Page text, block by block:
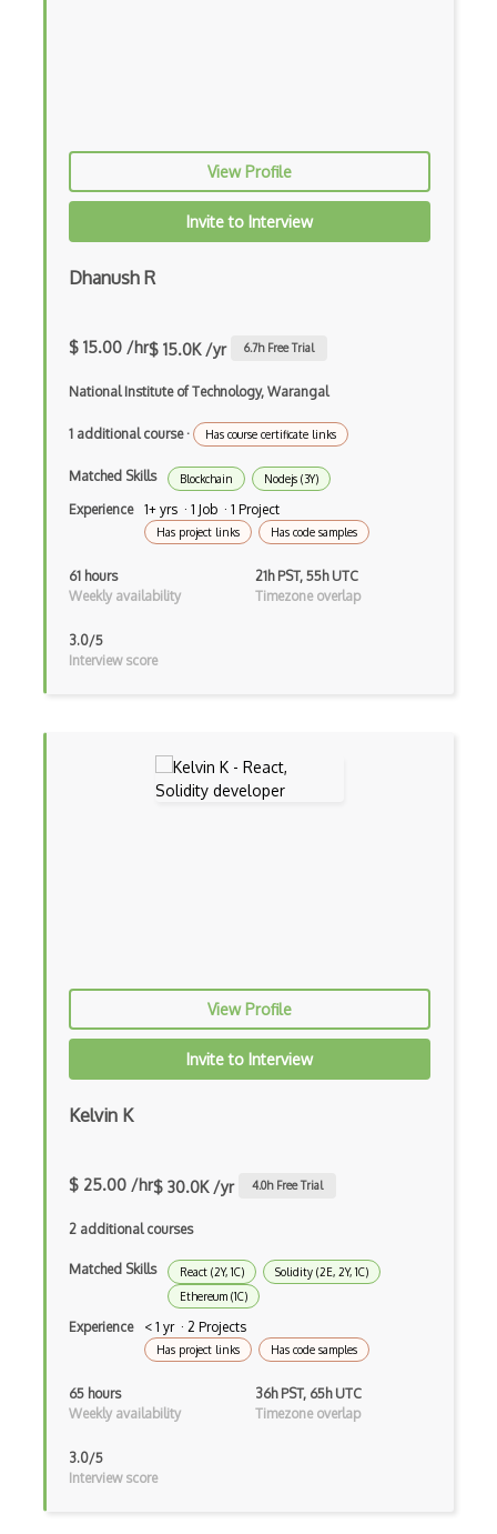
IndexedDB
Inline Function Calls
Inner Functions
Internet Explorer Extension Development
Interpreter pattern
Inversion of Control
Ionic
iOS native app development
Ios Simulator
iOT
iOT AC Power
iOT Apple Homekit
iOT Coap
iOT Data Transfer
iOT Digital Cameras
iOT Google Assistant
iOT Home Assistant
iOT Home Security
iOT Ikea Tradfri
iOT Logitech Harmony
iOT Lora
iOT Lorawan
View Profile
Invite to Interview
Dhanush R
$ 15.00 /hr$ 15.0K /yr 6.7h Free Trial
National Institute of Technology, Warangal
1 additional course· Has course certificate links
Matched Skills Blockchain Nodejs (3Y)
Experience 1+ yrs · 1 Job · 1 Project
Has project links Has code samples
61 hours
Weekly availability
21h PST, 55h UTC
Timezone overlap
3.0/5
Interview score
View Profile
Invite to Interview
Kelvin K
$ 25.00 /hr$ 30.0K /yr 4.0h Free Trial
2 additional courses
Matched Skills React (2Y, 1C)
Solidity (2E, 2Y, 1C)
Ethereum (1C)
Experience < 1 yr · 2 Projects
Has project links Has code samples
65 hours
Weekly availability
36h PST, 65h UTC
Timezone overlap
3.0/5
Interview score